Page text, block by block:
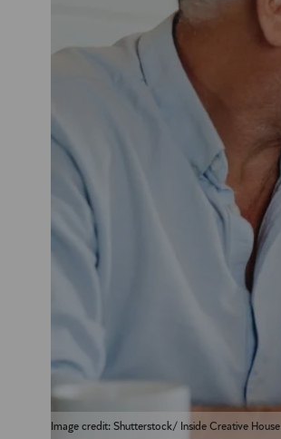
Image credit: Shutterstock/ Inside Creative House